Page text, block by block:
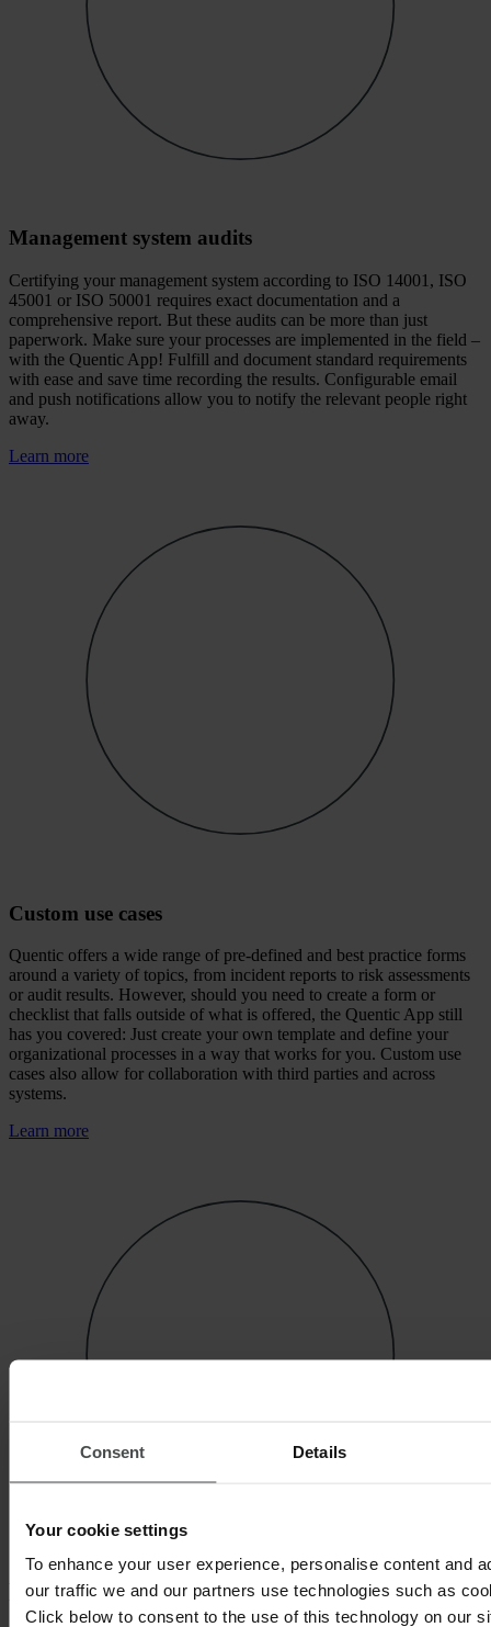
Consent Details
Your cookie settings
To enhance your user experience, personalise content and
our traffic we and our partners use technologies such as
Click below to consent to the use of this technology on our
Management system audits
Certifying your management system according to ISO 14001, ISO
45001 or ISO 50001 requires exact documentation and a
comprehensive report. But these audits can be more than just
paperwork. Make sure your processes are implemented in the field –
with the Quentic App! Fulfill and document standard requirements
with ease and save time recording the results. Configurable email
and push notifications allow you to notify the relevant people right
away.
Learn more
Custom use cases
Quentic offers a wide range of pre-defined and best practice forms
around a variety of topics, from incident reports to risk assessments
or audit results. However, should you need to create a form or
checklist that falls outside of what is offered, the Quentic App still
has you covered: Just create your own template and define your
organizational processes in a way that works for you. Custom use
cases also allow for collaboration with third parties and across
systems.
Learn more
Expert knowledge for your success